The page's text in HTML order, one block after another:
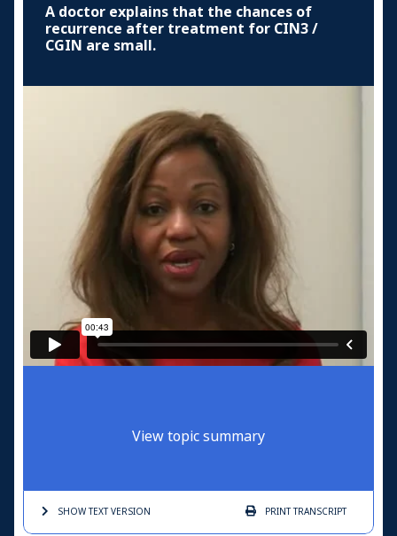
A doctor explains that the chances of
recurrence after treatment for CIN3 /
CGIN are small.
View topic summary
SHOW TEXTVERSION PRINTTRANSCRIPT